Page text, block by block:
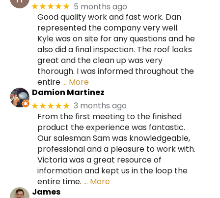
★★★★★ 5 months ago
Good quality work and fast work. Dan
represented the company very well.
Kyle was on site for any questions and he
also did a final inspection. The roof looks
great and the clean up was very
thorough. I was informed throughout the
entire… More
Damion Martinez
★★★★★ 3 months ago
From the first meeting to the finished
product the experience was fantastic.
Our salesman Sam was knowledgeable,
professional and a pleasure to work with.
Victoria was a great resource of
information and kept us in the loop the
entire time. … More
James